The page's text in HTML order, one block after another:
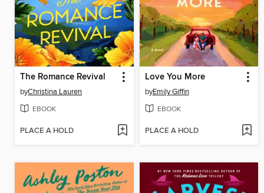
The Romance Revival
byChristina Lauren
EBOOK
PLACE A HOLD
Love You More
byEmily Giffin
EBOOK
PLACE A HOLD